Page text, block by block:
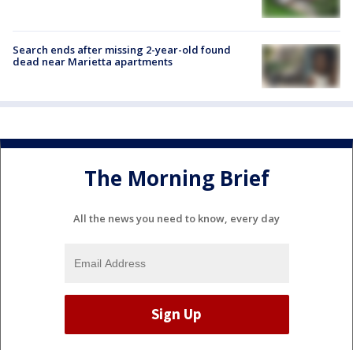
Search ends after missing 2-year-old found
dead near Marietta apartments
The Morning Brief
All the news you need to know, every day